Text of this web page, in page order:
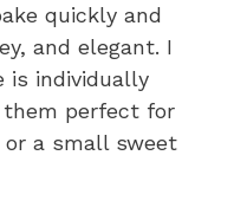
quickly and
and elegant. I
is individually
them perfect for
a small sweet